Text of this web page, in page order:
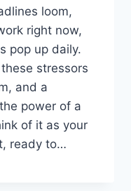
loom,
right now,
pop up daily.
stressors
and a
power of a
of it as your
ready to…